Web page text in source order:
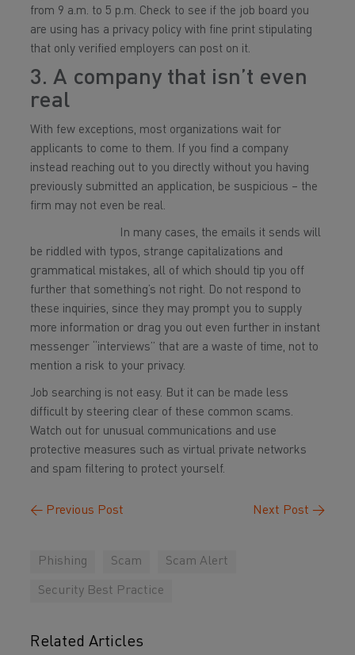
from 9 a.m. to 5 p.m. Check to see if the job board you
are using has a privacy policy with fine print stipulating
that only verified employers can post on it.
3. A company that isn’t even
real
With few exceptions, most organizations wait for
applicants to come to them. If you find a company
instead reaching out to you directly without you having
previously submitted an application, be suspicious – the
firm may not even be real.
In many cases, the emails it sends will
be riddled with typos, strange capitalizations and
grammatical mistakes, all of which should tip you off
further that something’s not right. Do not respond to
these inquiries, since they may prompt you to supply
more information or drag you out even further in instant
messenger “interviews” that are a waste of time, not to
mention a risk to your privacy.
Job searching is not easy. But it can be made less
difficult by steering clear of these common scams.
Watch out for unusual communications and use
protective measures such as virtual private networks
and spam filtering to protect yourself.
← Previous Post Next Post →
Phishing Scam Scam Alert
Security Best Practice
Related Articles